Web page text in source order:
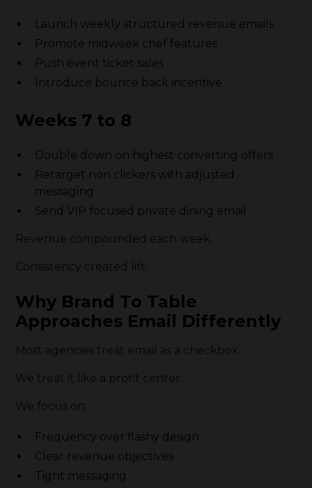
Launch weekly structured revenue emails
Promote midweek chef features
Push event ticket sales
Introduce bounce back incentive
Weeks 7 to 8
Double down on highest converting offers
Retarget non clickers with adjusted
messaging
Send VIP focused private dining email
Revenue compounded each week.
Consistency created lift.
Why Brand To Table
Approaches Email Differently
Most agencies treat email as a checkbox.
We treat it like a profit center.
We focus on:
Frequency over flashy design
Clear revenue objectives
Tight messaging